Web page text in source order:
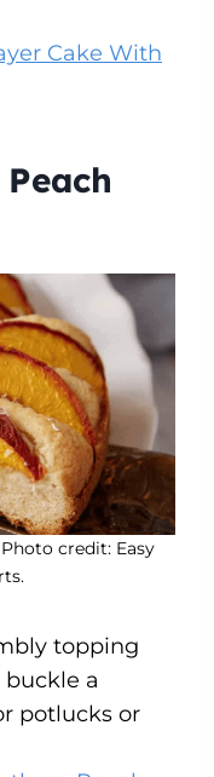
Cake With
credit: Easy
topping
a
potlucks or